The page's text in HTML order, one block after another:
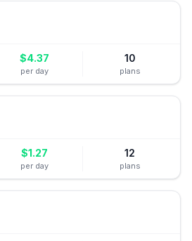
$4.37
per day
10
plans
$1.27
per day
12
plans